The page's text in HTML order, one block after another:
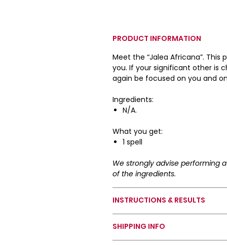
PRODUCT INFORMATION
Meet the “Jalea Africana”.
you. If your significant other is
again be focused on you and only
Ingredients:
N/A.
What you get:
1 spell
We strongly advise performing
of the ingredients.
INSTRUCTIONS & RESULTS
Dab some of the product on
SHIPPING INFO